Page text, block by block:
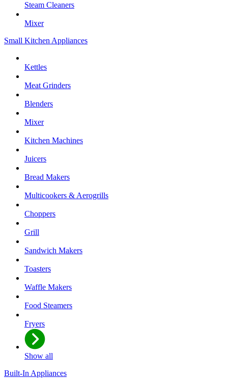
Steam Cleaners
Mixer
Small Kitchen Appliances
Kettles
Meat Grinders
Blenders
Mixer
Kitchen Machines
Juicers
Bread Makers
Multicookers & Aerogrills
Choppers
Grill
Sandwich Makers
Toasters
Waffle Makers
Food Steamers
Fryers
Show all
Built-In Appliances